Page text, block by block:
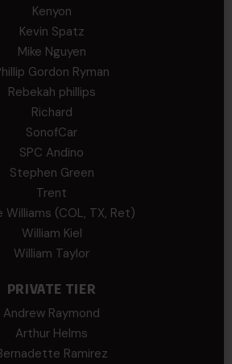
Kenyon
Kevin Spatz
Mike Nguyen
Gordon Ryman
Rebekah phillips
Richard
SonofCar
SPC Andino
Stephen Green
Trent
Williams (COL, TX, Ret)
William Kiel
William Taylor
PRIVATE TIER
Andrew Raymond
Arthur Helms
Ramirez